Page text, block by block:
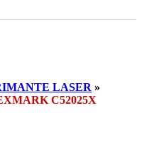
LASER »
C52025X